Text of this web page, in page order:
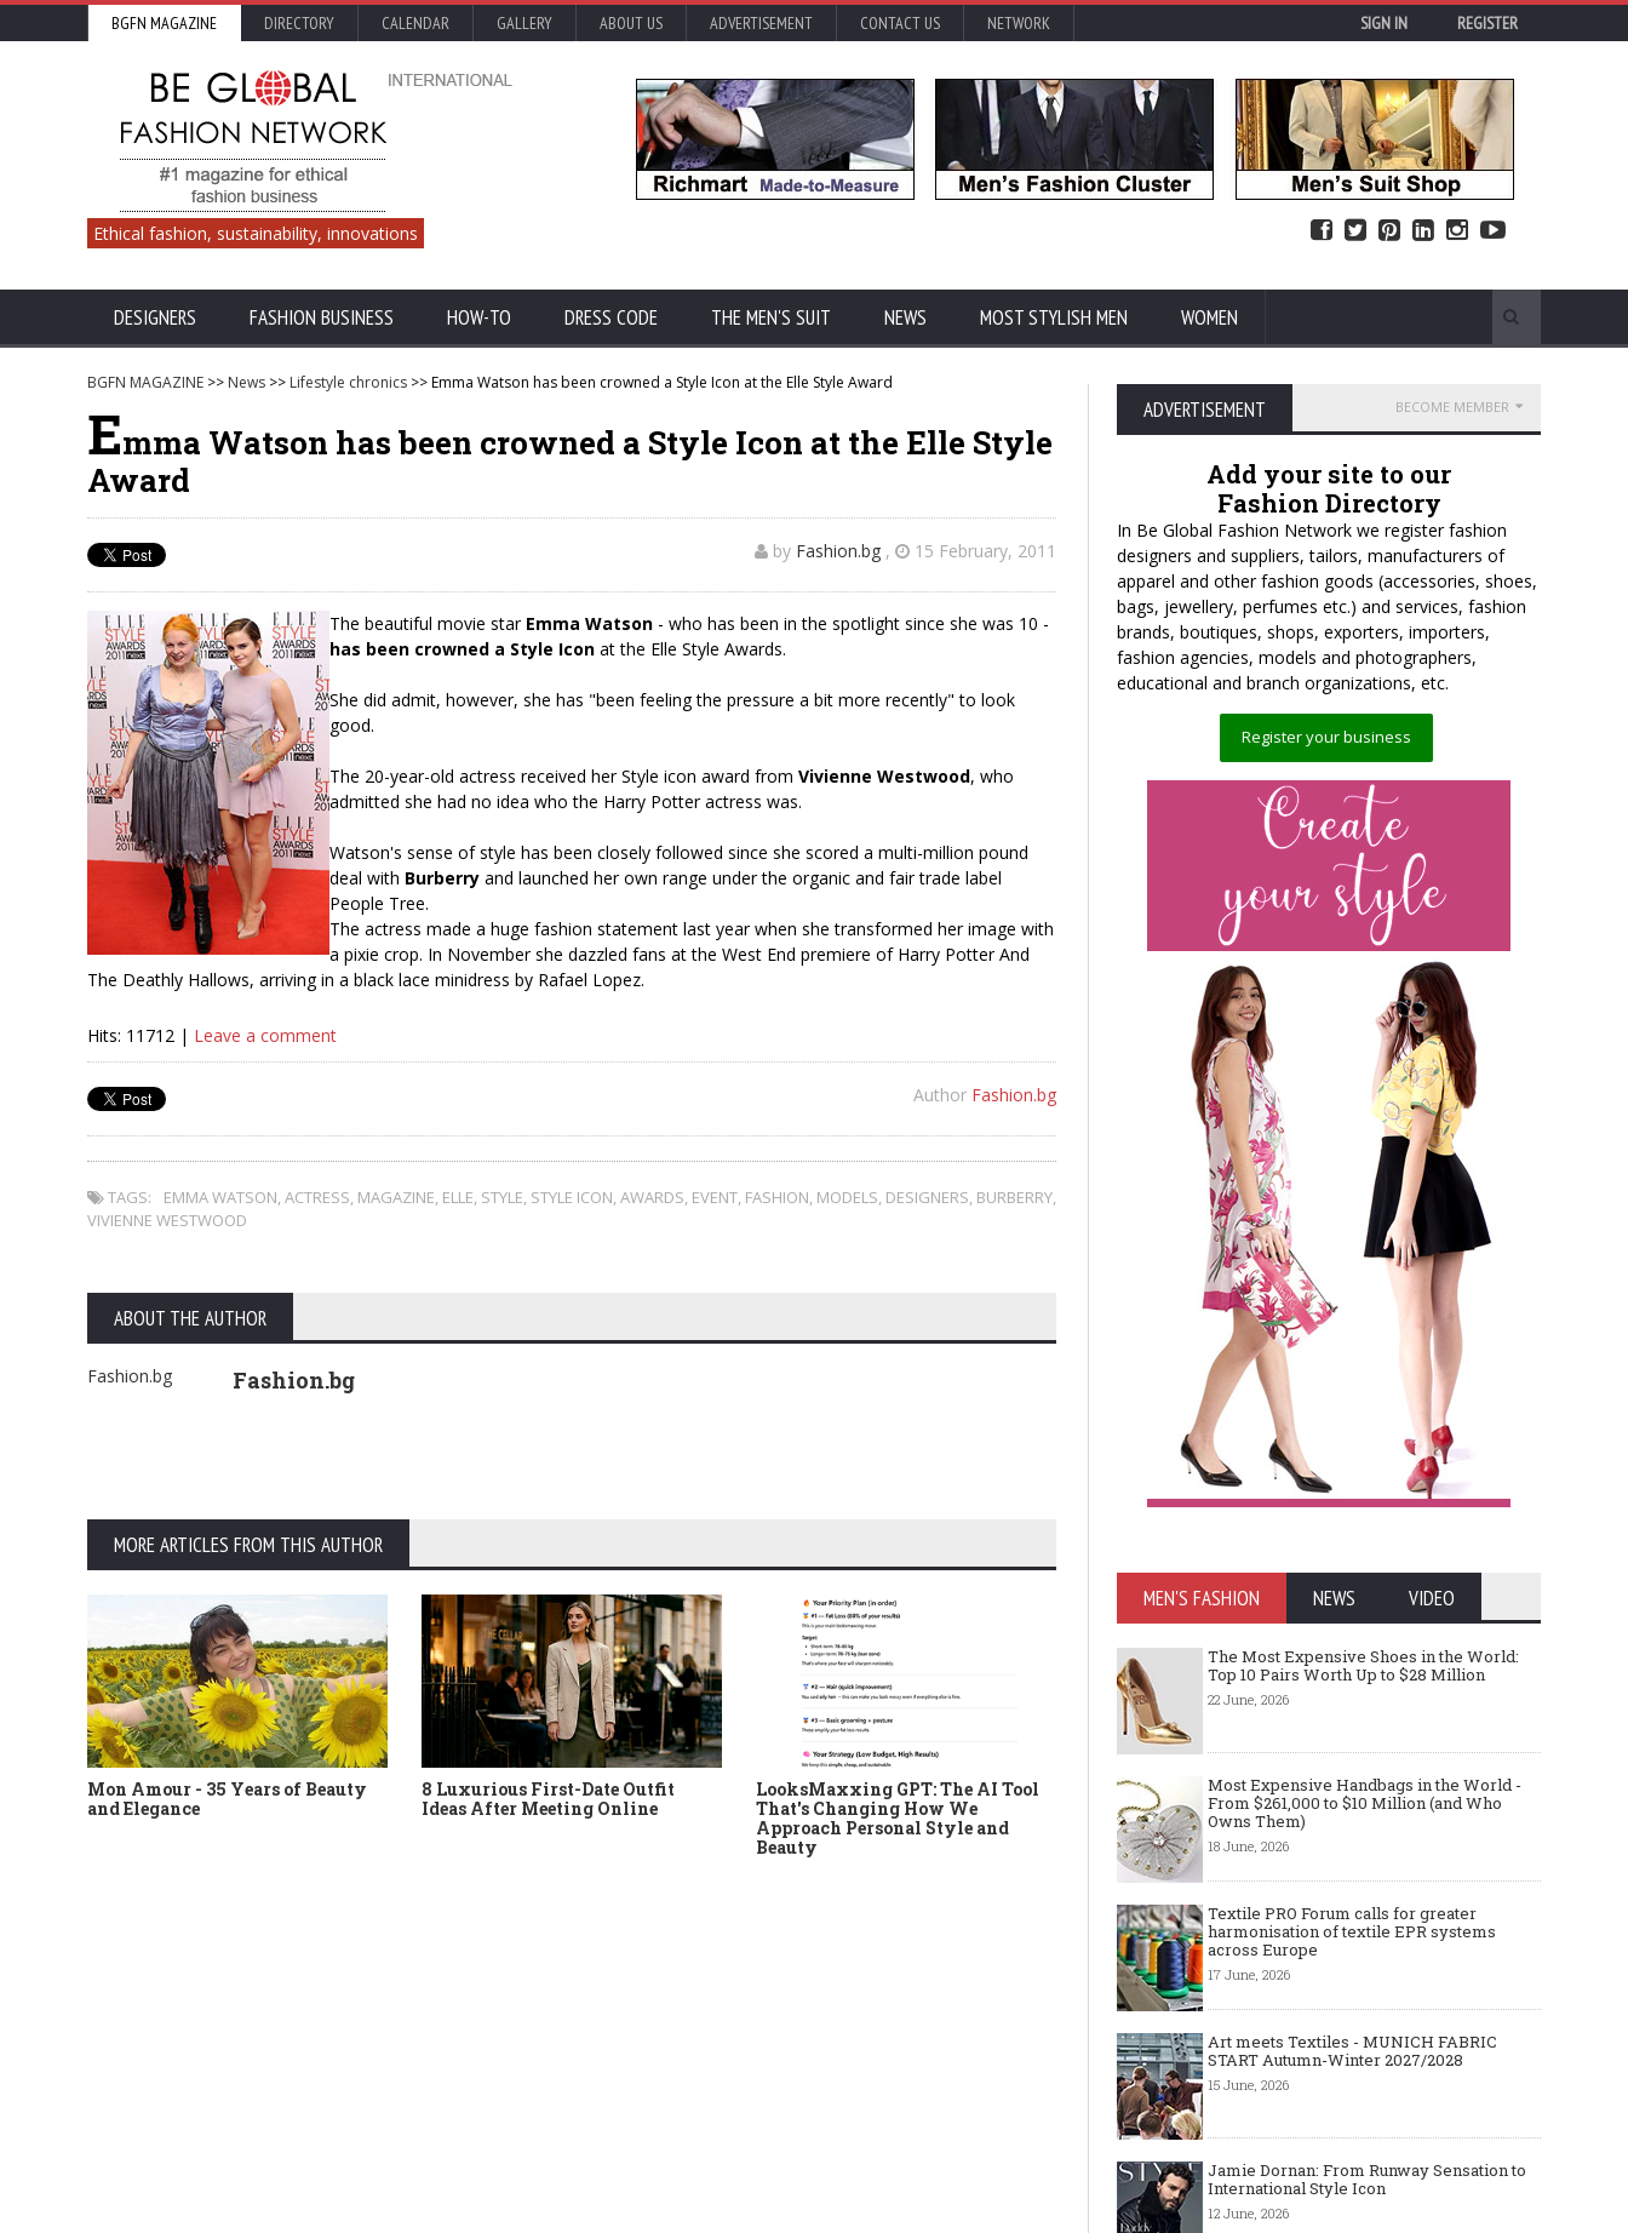
BGFN MAGAZINE DIRECTORY CALENDAR GALLERY ABOUT US ADVERTISEMENT CONTACT US NETWORK SIGN IN REGISTER
Ethical fashion, sustainability, innovations
DESIGNERS FASHION BUSINESS HOW-TO DRESS CODE THE MEN'S SUIT NEWS MOST STYLISH MEN WOMEN
BGFN MAGAZINE >> News >> Lifestyle chronics >> Emma Watson has been crowned a Style Icon at the Elle Style Award
Emma Watson has been crowned a Style Icon at the Elle Style
Award
by Fashion.bg , 15 February, 2011
The beautiful movie star Emma Watson - who has been in the spotlight since she was 10 -
has been crowned a Style Icon at the Elle Style Awards.
She did admit, however, she has "been feeling the pressure a bit more recently" to look
good.
The 20-year-old actress received her Style icon award from Vivienne Westwood, who
admitted she had no idea who the Harry Potter actress was.
Watson's sense of style has been closely followed since she scored a multi-million pound
deal with Burberry and launched her own range under the organic and fair trade label
People Tree.
The actress made a huge fashion statement last year when she transformed her image with
a pixie crop. In November she dazzled fans at the West End premiere of Harry Potter And
The Deathly Hallows, arriving in a black lace minidress by Rafael Lopez.
Hits: 11712 | Leave a comment
Author Fashion.bg
TAGS: EMMA WATSON,ACTRESS, MAGAZINE, ELLE, STYLE, STYLE ICON,AWARDS, EVENT, FASHION, MODELS, DESIGNERS, BURBERRY,
VIVIENNE WESTWOOD
ABOUT THE AUTHOR
Fashion.bg Fashion.bg
MORE ARTICLES FROM THIS AUTHOR
Mon Amour - 35 Years of Beauty
and Elegance
8 Luxurious First-Date Outfit
Ideas After Meeting Online
LooksMaxxing GPT: The AI Tool
That's Changing How We
Approach Personal Style and
Beauty
Layer light, move freely: why the
cape-style jacket is a modern
must-have
Why Black Eyeglass
Must-Have for Men’s
ADVERTISEMENT BECOME MEMBER
Add your site to our
Fashion Directory
In Be Global Fashion Network we register fashion
designers and suppliers, tailors, manufacturers of
apparel and other fashion goods (accessories, shoes,
bags, jewellery, perfumes etc.) and services, fashion
brands, boutiques, shops, exporters, importers,
fashion agencies, models and photographers,
educational and branch organizations, etc.
Register your business
MEN'S FASHION NEWS VIDEO
The Most Expensive Shoes in the World:
Top 10 Pairs Worth Up to $28 Million
22 June, 2026
Most Expensive Handbags in the World -
From $261,000 to $10 Million (and Who
Owns Them)
18 June, 2026
Textile PRO Forum calls for greater
harmonisation of textile EPR systems
across Europe
17 June, 2026
Art meets Textiles - MUNICH FABRIC
START Autumn-Winter 2027/2028
15 June, 2026
Jamie Dornan: From Runway Sensation to
International Style Icon
12 June, 2026